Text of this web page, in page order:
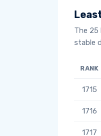
The
stable
RANK
1715
1716
1717